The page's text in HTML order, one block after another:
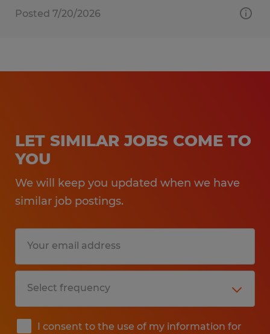
Posted 7/20/2026
LET SIMILAR JOBS COME TO
YOU
We will keep you updated when we have
similar job postings.
I consent to the use of my information for